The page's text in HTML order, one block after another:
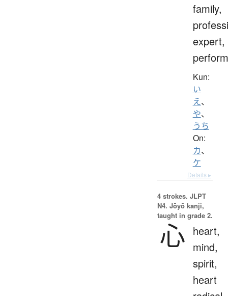
family,
expert,
Kun:
い
え、
や、
うち
On:
カ、
ケ
Details ▸
4 strokes. JLPT
N4. Jōyō kanji,
taught in grade 2.
心 heart,
mind,
spirit,
heart